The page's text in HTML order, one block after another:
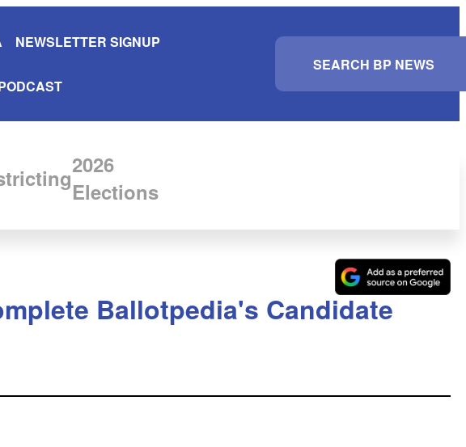
NEWSLETTER SIGNUP
S
a
c
2026
Elections
Ballotpedia's Candidate